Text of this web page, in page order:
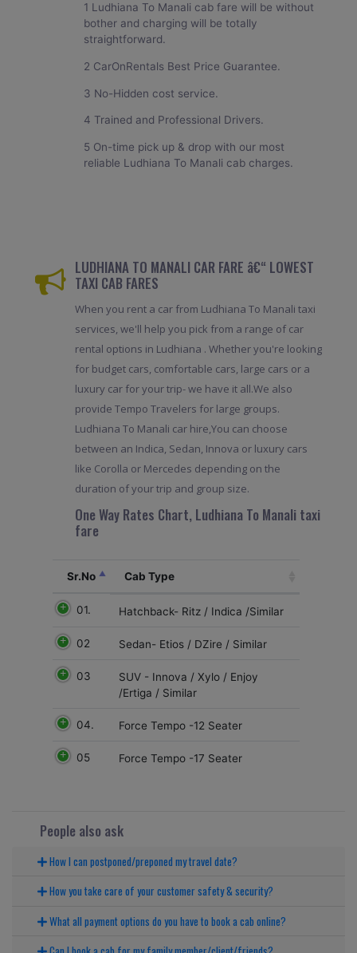
1 Ludhiana To Manali cab fare will be without
bother and charging will be totally
straightforward.
2 CarOnRentals Best Price Guarantee.
3 No-Hidden cost service.
4 Trained and Professional Drivers.
5 On-time pick up & drop with our most
reliable Ludhiana To Manali cab charges.
LUDHIANA TO MANALI CAR FARE â€“ LOWEST
TAXI CAB FARES
When you rent a car from Ludhiana To Manali taxi
services, we'll help you pick from a range of car
rental options in Ludhiana . Whether you're looking
for budget cars, comfortable cars, large cars or a
luxury car for your trip- we have it all.We also
provide Tempo Travelers for large groups.
Ludhiana To Manali car hire,You can choose
between an Indica, Sedan, Innova or luxury cars
like Corolla or Mercedes depending on the
duration of your trip and group size.
One Way Rates Chart, Ludhiana To Manali taxi
fare
Sr.No Cab Type
01. Hatchback- Ritz / Indica /Similar
02 Sedan- Etios / DZire / Similar
03
SUV - Innova / Xylo / Enjoy
/Ertiga / Similar
04. Force Tempo -12 Seater
05 Force Tempo -17 Seater
People also ask
How I can postponed/preponed my travel date?
How you take care of your customer safety & security?
What all payment options do you have to book a cab online?